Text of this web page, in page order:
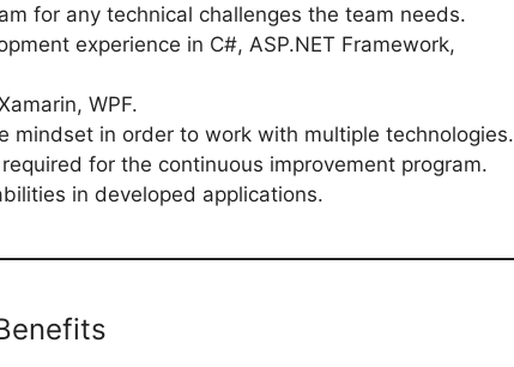
for any technical challenges the team needs.
experience in C#, ASP.NET Framework,
WPF.
mindset in order to work with multiple technologies.
for the continuous improvement program.
in developed applications.